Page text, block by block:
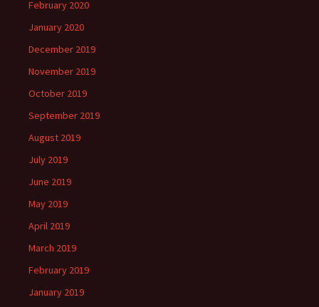
February 2020
January 2020
December 2019
November 2019
October 2019
September 2019
August 2019
July 2019
June 2019
May 2019
April 2019
March 2019
February 2019
January 2019